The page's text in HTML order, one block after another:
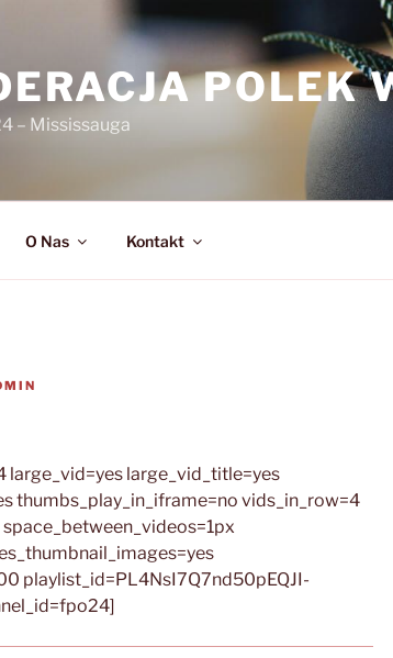
POLEK
– Mississauga
O Nas Kontakt
large_vid=yes large_vid_title=yes
thumbs_play_in_iframe=no vids_in_row=4
playlist_id=PL4NsI7Q7nd50pEQJI-